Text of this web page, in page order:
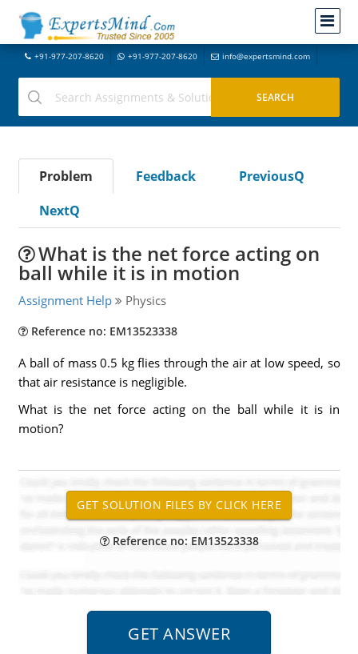
+91-977-207-8620 +91-977-207-8620 info@expertsmind.com
Problem Feedback
PreviousQ
NextQ
What is the net force acting on
ball while it is in motion
Assignment Help Physics
Reference no: EM13523338
A ball of mass 0.5 kg flies through the air at low speed, so
that air resistance is negligible.
What is the net force acting on the ball while it is in
motion?
Reference no: EM13523338